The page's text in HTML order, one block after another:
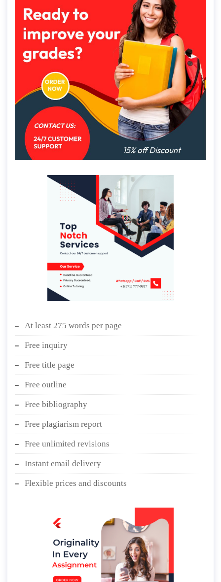
At least 275 words per page
Free inquiry
Free title page
Free outline
Free bibliography
Free plagiarism report
Free unlimited revisions
Instant email delivery
Flexible prices and discounts